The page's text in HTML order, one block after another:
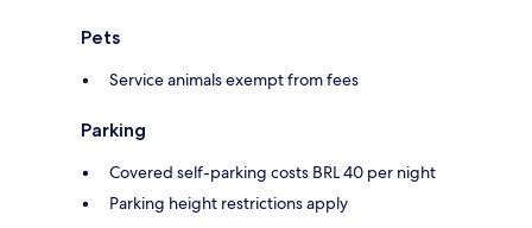
Pets
Service animals exempt from fees
Parking
Covered self-parking costs BRL 40 per night
Parking height restrictions apply